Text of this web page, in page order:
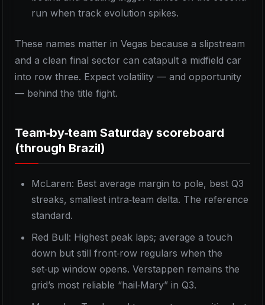
run when track evolution spikes.
These names matter in Vegas because a slipstream
and a clean final sector can catapult a midfield car
into row three. Expect volatility — and opportunity
— behind the title fight.
Team‑by‑team Saturday scoreboard
(through Brazil)
McLaren: Best average margin to pole, best Q3
streaks, smallest intra‑team delta. The reference
standard.
Red Bull: Highest peak laps; average a touch
down but still front‑row regulars when the
set‑up window opens. Verstappen remains the
grid’s most reliable “hail‑Mary” in Q3.